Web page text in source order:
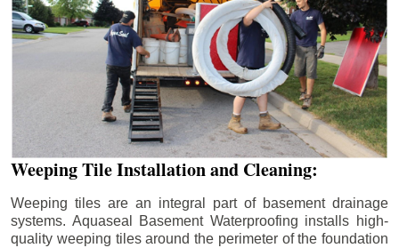
Weeping Tile Installation and Cleaning:
Weeping tiles are an integral part of basement drainage
systems. Aquaseal Basement Waterproofing installs high-
quality weeping tiles around the perimeter of the foundation